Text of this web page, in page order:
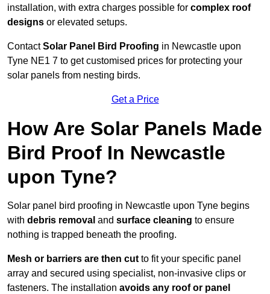
installation, with extra charges possible for complex roof
designs or elevated setups.
ContactSolar Panel Bird Proofing in Newcastle upon
Tyne NE1 7 to get customised prices for protecting your
solar panels from nesting birds.
Get a Price
How Are Solar Panels Made
Bird Proof In Newcastle
upon Tyne?
Solar panel bird proofing in Newcastle upon Tyne begins
with debris removal and surface cleaning to ensure
nothing is trapped beneath the proofing.
Mesh or barriers are then cut to fit your specific panel
array and secured using specialist, non-invasive clips or
fasteners. The installation avoids any roof or panel